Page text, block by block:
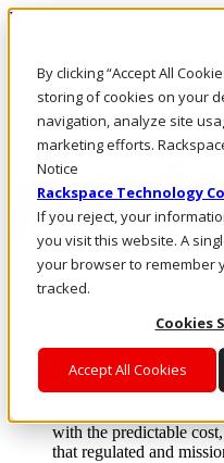
By clicking “Accept All
storing of cookies on your
navigation, analyze site
marketing efforts.
Notice
Rackspace Technology
If you reject, your
you visit this website. A
your browser to remember
tracked.
Cookies
Accept All Cookies
Pasar al contenido principal
LLÁMENOS
Inversionistas
Mercado
ACCESO Y SOPORTE
Where enterprise AI
From edge to core to
layer, and software
with the predictable
that regulated and